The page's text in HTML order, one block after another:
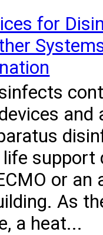
for
and
support
or
As
a heat...